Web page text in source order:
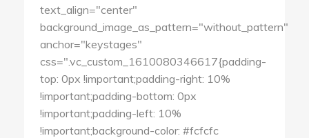
text_align="center"
background_image_as_pattern="without_pattern"
anchor="keystages"
css=".vc_custom_1610080346617{padding-
top: 0px !important;padding-right: 10%
!important;padding-bottom: 0px
!important;padding-left: 10%
!important;background-color: #fcfcfc